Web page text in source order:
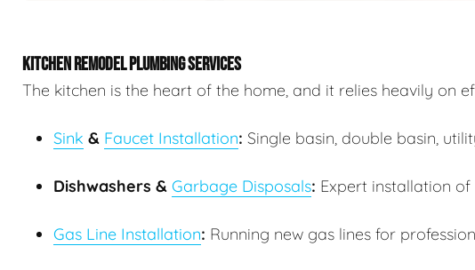
KITCHEN REMODEL PLUMBING SERVICES
The kitchen is the heart of the home, and it relies heavily on
Sink & Faucet Installation: Single basin, double basin,
Dishwashers & Garbage Disposals: Expert installation
Gas Line Installation: Running new gas lines for